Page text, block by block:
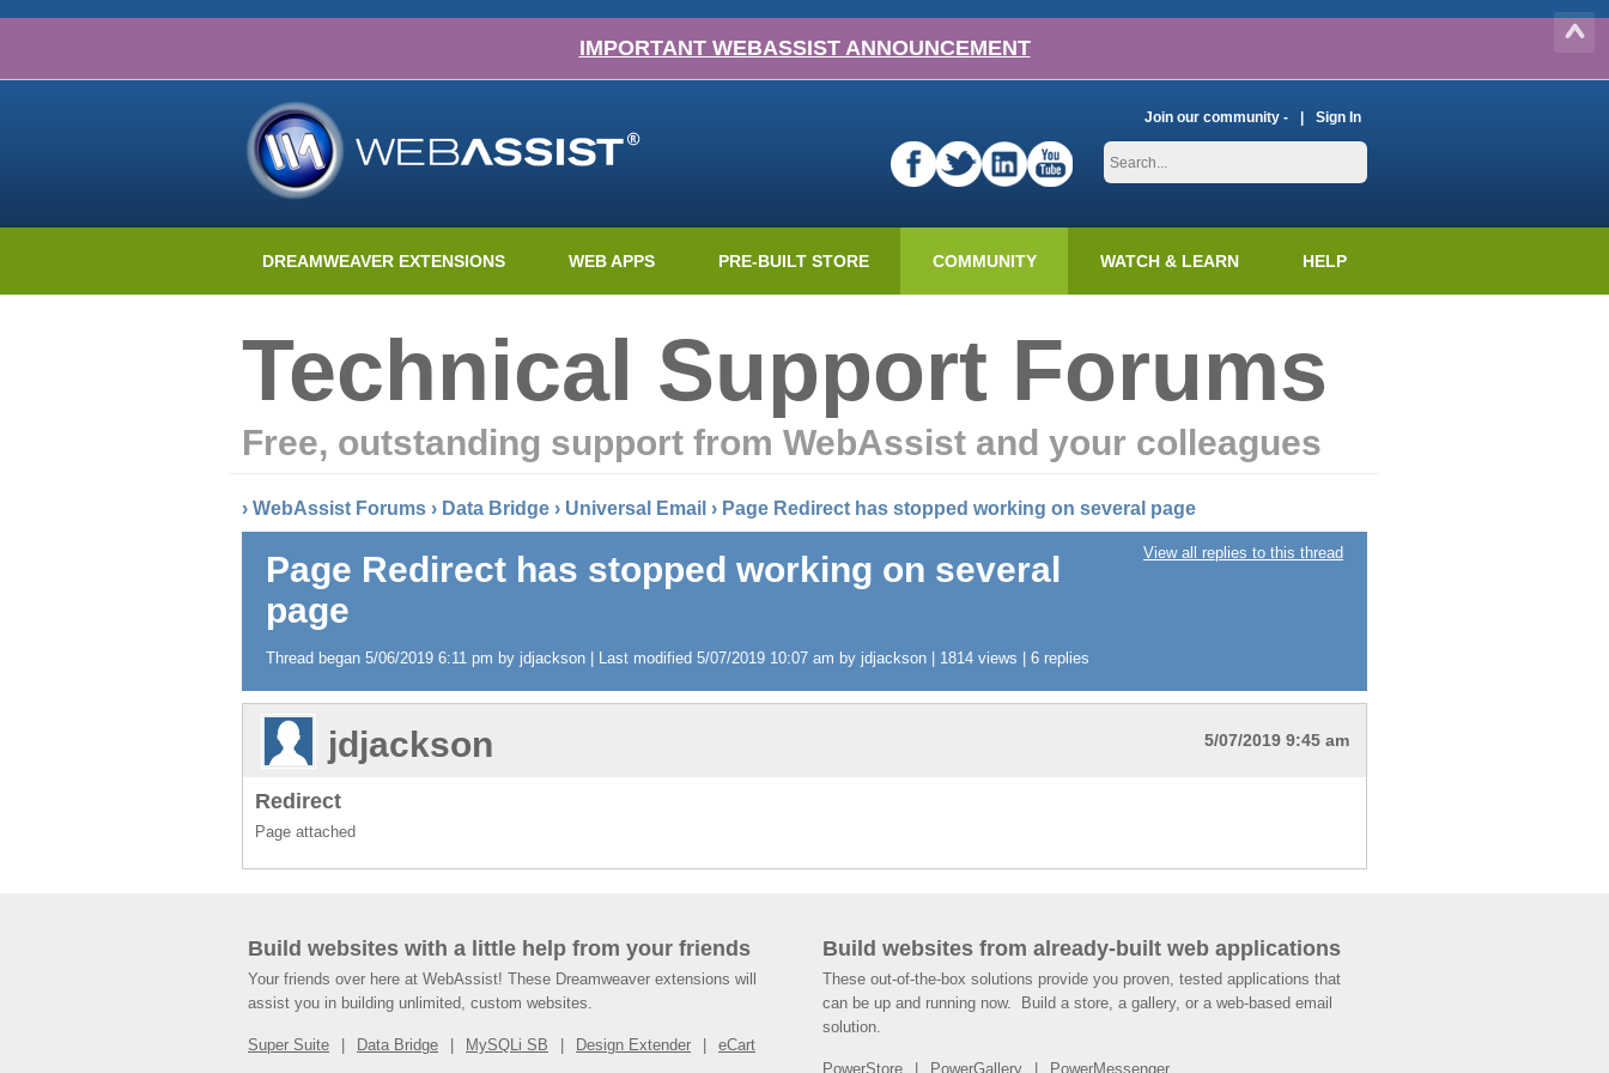
IMPORTANT WEBASSIST ANNOUNCEMENT
Join our community - Sign In
DREAMWEAVER EXTENSIONS WEB APPS PRE-BUILT STORE COMMUNITY WATCH & LEARN HELP
Technical Support Forums
Free, outstanding support from WebAssist and your colleagues
› WebAssist Forums › Data Bridge › Universal Email › Page Redirect has stopped working on several page
View all replies to this thread
Page Redirect has stopped working on several
page
Thread began 5/06/2019 6:11 pm by jdjackson | Last modified 5/07/2019 10:07 am by jdjackson | 1814 views | 6 replies
5/07/2019 9:45 am
jdjackson
Redirect
Page attached
Build websites with a little help from your friends
Your friends over here at WebAssist! These Dreamweaver extensions will
assist you in building unlimited, custom websites.
Super Suite Data Bridge MySQLi SB Design Extender eCart
Build websites from already-built web applications
These out-of-the-box solutions provide you proven, tested applications that
can be up and running now. Build a store, a gallery, or a web-based email
solution.
PowerStore PowerGallery PowerMessenger